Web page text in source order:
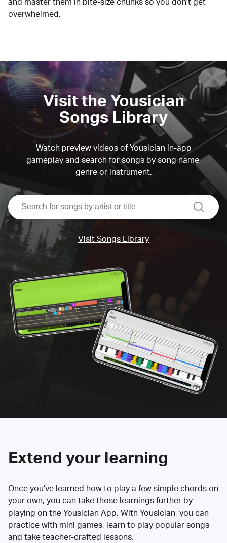
and master them in bite-size chunks so you don't get
overwhelmed.
Visit the Yousician
Songs Library
Watch preview videos of Yousician in-app
gameplay and search for songs by song name,
genre or instrument.
search
Visit Songs Library
Extend your learning
Once you’ve learned how to play a few simple chords on
your own, you can take those learnings further by
playing on the Yousician App. With Yousician, you can
practice with mini games, learn to play popular songs
and take teacher-crafted lessons.